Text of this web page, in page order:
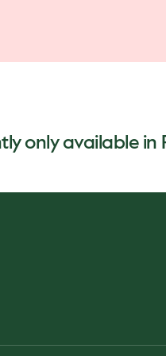
only available in